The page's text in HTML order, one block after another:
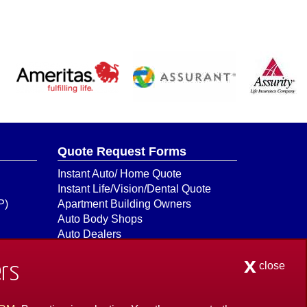
Quote Request Forms
Instant Auto/ Home Quote
Instant Life/Vision/Dental Quote
Apartment Building Owners
Auto Body Shops
Auto Dealers
x close